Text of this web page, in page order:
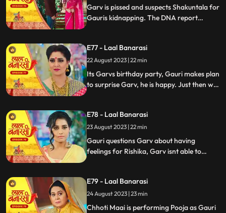
her, and they decide on t
Garv is pissed and suspects Shakuntala for
Gauris kidnapping. The DNA report
Chhoti maai makes laddu for Garvs
birthday, Gauri is elated.
E77 - Laal Banarasi
22 August 2023 | 22 min
Its Garvs birthday party, Gauri makes plan
to surprise Garv, he is happy. Just then we
unnatural with her. She enters the party
and directly kisses Garv, Gauri is shocked
devastated.
E78 - Laal Banarasi
23 August 2023 | 22 min
Gauri questions Garv about having
feelings for Rishika, Garv isnt able to
the basement. She follows and sees Chhoti
Maai. It seems that Chhoti Maai will be
caught.
E79 - Laal Banarasi
24 August 2023 | 23 min
Chhoti Maai is performing Pooja as Gauri